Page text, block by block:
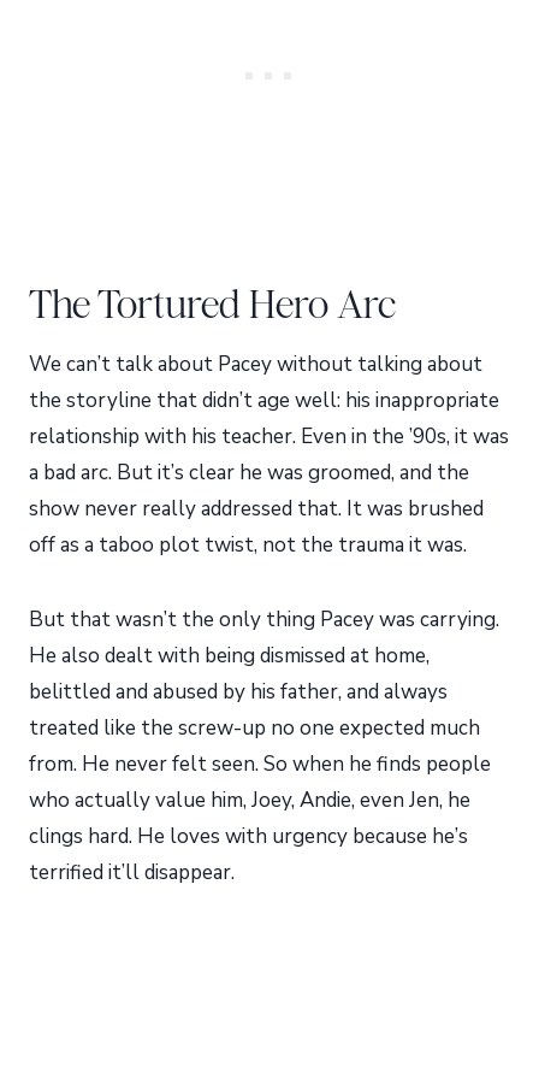
The Tortured Hero Arc
We can’t talk about Pacey without talking about
the storyline that didn’t age well: his inappropriate
relationship with his teacher. Even in the ’90s, it was
a bad arc. But it’s clear he was groomed, and the
show never really addressed that. It was brushed
off as a taboo plot twist, not the trauma it was.
But that wasn’t the only thing Pacey was carrying.
He also dealt with being dismissed at home,
belittled and abused by his father, and always
treated like the screw-up no one expected much
from. He never felt seen. So when he finds people
who actually value him, Joey, Andie, even Jen, he
clings hard. He loves with urgency because he’s
terrified it’ll disappear.